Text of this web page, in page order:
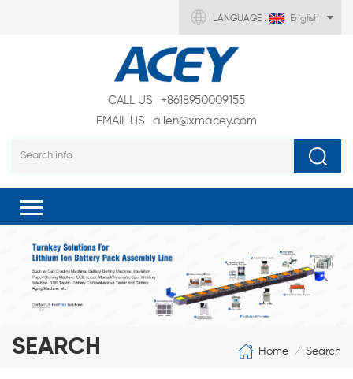
LANGUAGE : English
CALL US
+8618950009155
EMAIL US
allen@xmacey.com
SEARCH Home / Search